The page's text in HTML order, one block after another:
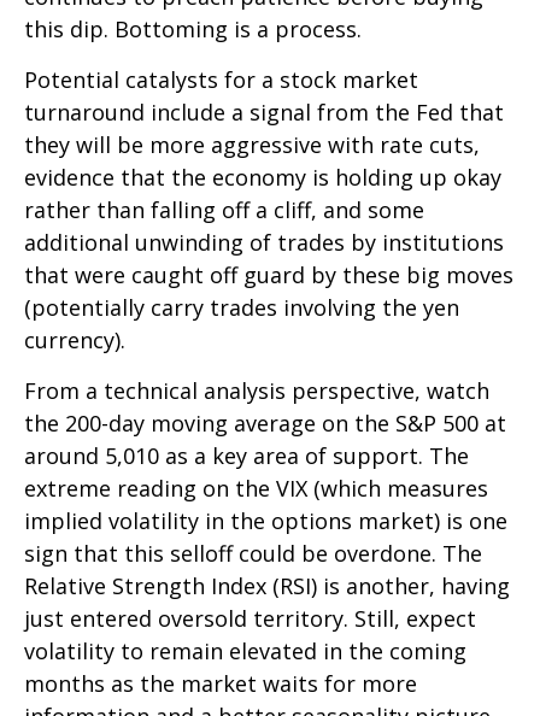
this dip. Bottoming is a process.
Potential catalysts for a stock market
turnaround include a signal from the Fed that
they will be more aggressive with rate cuts,
evidence that the economy is holding up okay
rather than falling off a cliff, and some
additional unwinding of trades by institutions
that were caught off guard by these big moves
(potentially carry trades involving the yen
currency).
From a technical analysis perspective, watch
the 200-day moving average on the S&P 500 at
around 5,010 as a key area of support. The
extreme reading on the VIX (which measures
implied volatility in the options market) is one
sign that this selloff could be overdone. The
Relative Strength Index (RSI) is another, having
just entered oversold territory. Still, expect
volatility to remain elevated in the coming
months as the market waits for more